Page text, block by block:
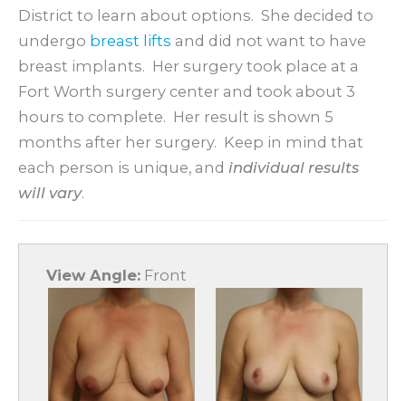
District to learn about options. She decided to
undergo breast lifts and did not want to have
breast implants. Her surgery took place at a
Fort Worth surgery center and took about 3
hours to complete. Her result is shown 5
months after her surgery. Keep in mind that
each person is unique, and individual results
will vary.
View Angle: Front